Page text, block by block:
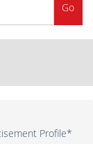
Go
Profile*